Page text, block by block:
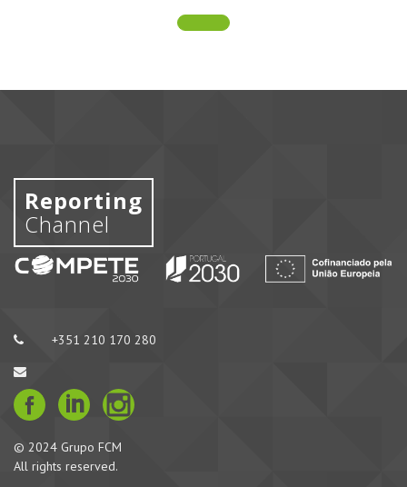
Reporting
Channel
+351 210 170 280
© 2024 Grupo FCM
All rights reserved.